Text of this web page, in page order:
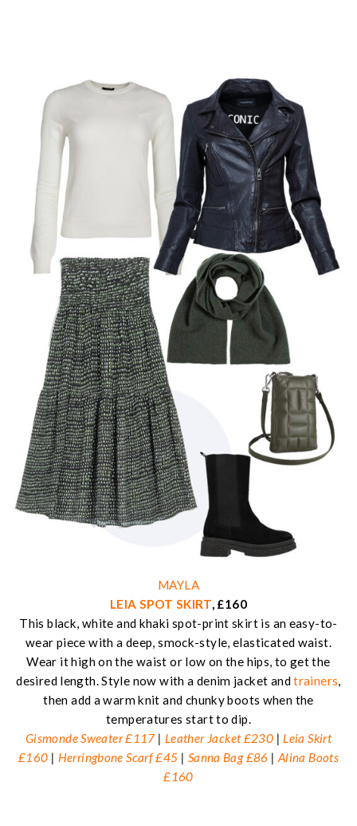
MAYLA
LEIA SPOT SKIRT, £160
This black, white and khaki spot-print skirt is an easy-to-
wear piece with a deep, smock-style, elasticated waist.
Wear it high on the waist or low on the hips, to get the
desired length. Style now with a denim jacket andtrainers,
then add a warm knit and chunky boots when the
temperatures start to dip.
Gismonde Sweater £117 | Leather Jacket £230 | Leia Skirt
£160 | Herringbone Scarf £45 | Sanna Bag £86 | Alina Boots
£160